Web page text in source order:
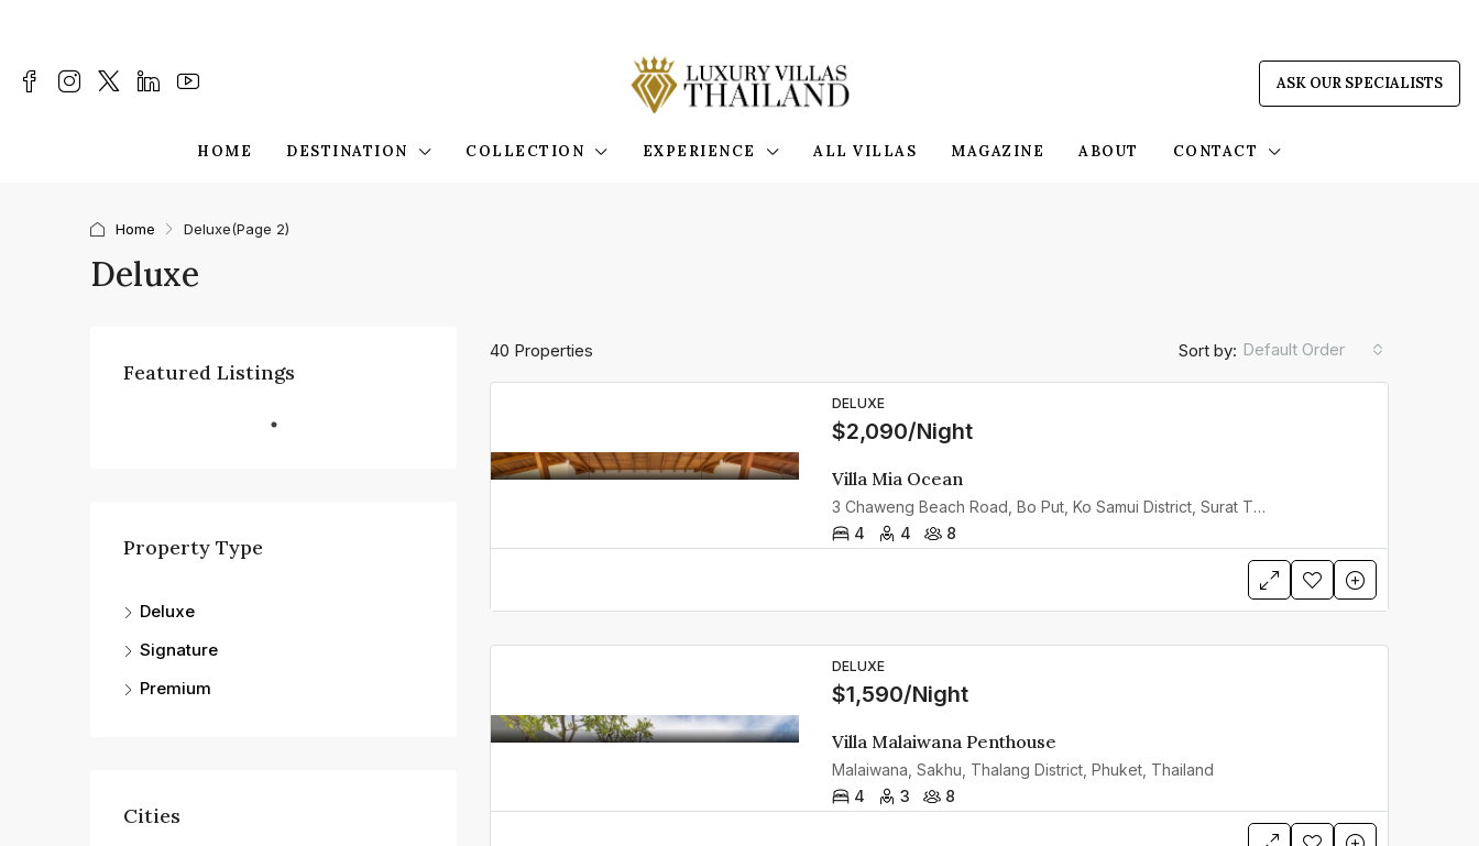
ASK OUR SPECIALISTS
HOME DESTINATION COLLECTION EXPERIENCE ALL VILLAS MAGAZINE ABOUT CONTACT
Home Deluxe(Page 2)
Deluxe
40 Properties Sort by: Default Order
DELUXE
$2,090/Night
Villa Mia Ocean
3 Chaweng Beach Road, Bo Put, Ko Samui District, Surat Thani, Thailand
4
4 8
DELUXE
$1,590/Night
Villa Malaiwana Penthouse
Malaiwana, Sakhu, Thalang District, Phuket, Thailand
4
3 8
Featured Listings
Property Type
Deluxe
Signature
Premium
Cities